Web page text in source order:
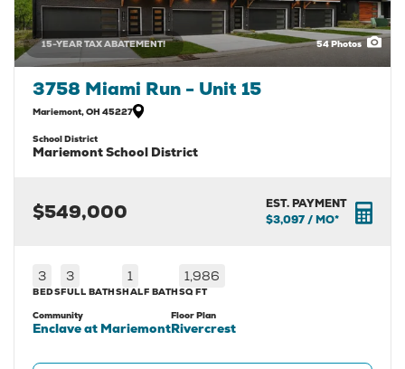
54Photos
15-YEAR TAX ABATEMENT!
3758 Miami Run - Unit 15
Mariemont,OH 45227
School District
Mariemont School District
$549,000
EST. PAYMENT
$3,097/ MO*
3
BEDS
3
FULL BATHS
1
HALF BATH
1,986
SQ FT
Community
Enclave at Mariemont
Floor Plan
Rivercrest